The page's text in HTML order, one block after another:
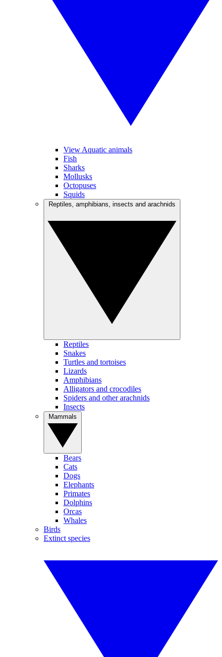
View Aquatic animals
Fish
Sharks
Mollusks
Octopuses
Squids
Reptiles
Snakes
Turtles and tortoises
Lizards
Amphibians
Alligators and crocodiles
Spiders and other arachnids
Insects
Bears
Cats
Dogs
Elephants
Primates
Dolphins
Orcas
Whales
Birds
Extinct species